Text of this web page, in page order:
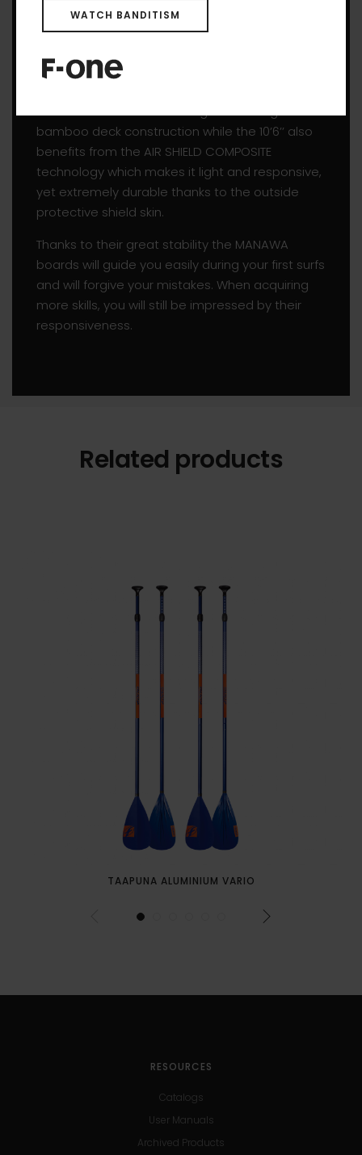
process.
line, they glide easily through the water and are
come with the reliable and great looking
bamboo deck construction while the 10’6’’ also
benefits from the AIR SHIELD COMPOSITE
technology which makes it light and responsive,
yet extremely durable thanks to the outside
protective shield skin.
Thanks to their great stability the MANAWA
boards will guide you easily during your first surfs
and will forgive your mistakes. When acquiring
more skills, you will still be impressed by their
responsiveness.
Related products
TAAPUNA ALUMINIUM VARIO
RESOURCES
Catalogs
User Manuals
Archived Products
WATCH BANDITISM